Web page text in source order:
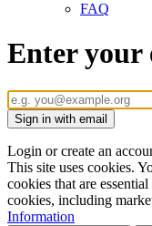
FAQ
Enter your
Sign in with email
Login or create an
This site uses cookies.
cookies that are
cookies, including
Information